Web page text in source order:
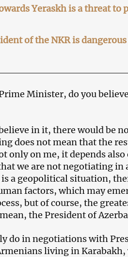
Yeraskh is a threat to
of the NKR is
Minister, do you
in it, there would be
does not mean that the
only on me, it depends
we are not negotiating in
a geopolitical situation,
factors, which may
but of course, the
the President of
do in negotiations with
living in Karabakh,